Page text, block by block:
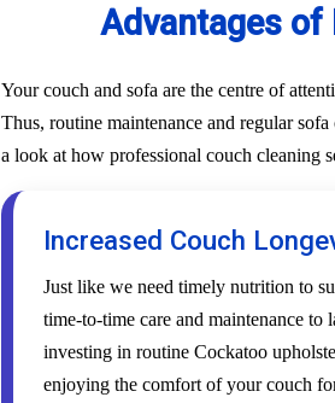
Advantages of
Your couch and sofa are the centre of
Thus, routine maintenance and regular
a look at how professional couch cleaning
Increased Couch
Just like we need timely nutrition to
time-to-time care and maintenance to
investing in routine Cockatoo
enjoying the comfort of your couch